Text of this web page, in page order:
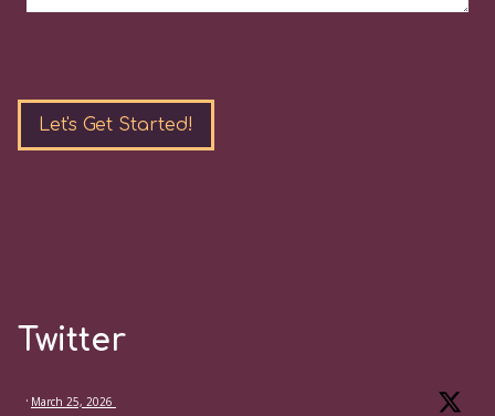
leave
this
field
Twitter
· March 25, 2026